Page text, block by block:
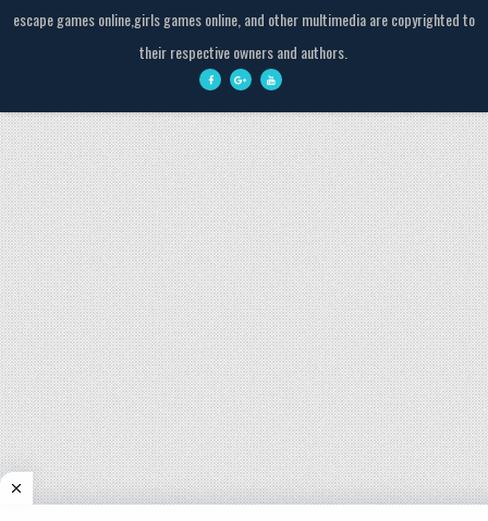
escape games online,girls games online, and other multimedia are copyrighted to
their respective owners and authors.